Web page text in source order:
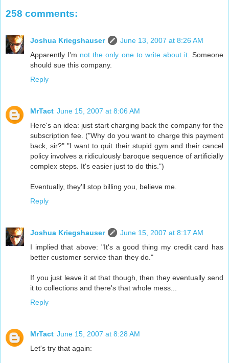
258 comments:
Joshua Kriegshauser
June 13, 2007 at 8:26 AM
Apparently I'm not the only one to write about it. Someone
should sue this company.
Reply
MrTact June 15, 2007 at 8:06 AM
Here's an idea: just start charging back the company for the
subscription fee. ("Why do you want to charge this payment
back, sir?" "I want to quit their stupid gym and their cancel
policy involves a ridiculously baroque sequence of artificially
complex steps. It's easier just to do this.")
Eventually, they'll stop billing you, believe me.
Reply
Joshua Kriegshauser
June 15, 2007 at 8:17 AM
I implied that above: "It's a good thing my credit card has
better customer service than they do."
If you just leave it at that though, then they eventually send
it to collections and there's that whole mess...
Reply
MrTact June 15, 2007 at 8:28 AM
Let's try that again: